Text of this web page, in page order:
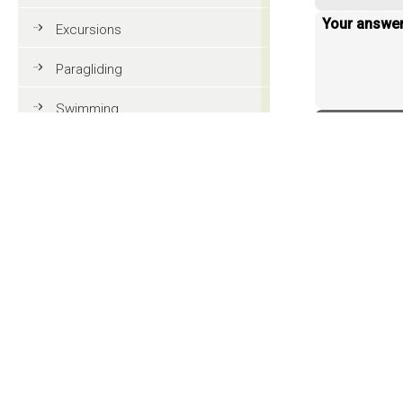
Excursions
Paragliding
Swimming
Your